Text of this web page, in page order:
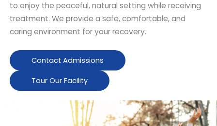
to enjoy the peaceful, natural setting while receiving
treatment. We provide a safe, comfortable, and
caring environment for your recovery.
Contact Admissions
Tour Our Facility